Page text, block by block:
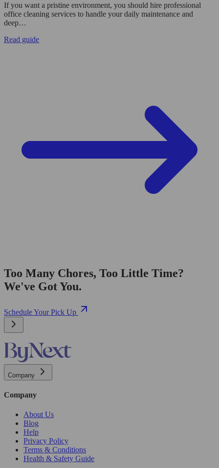
If you want a pristine environment, you should hire professional
office cleaning services to handle your daily maintenance and
deep…
Read guide
Too Many Chores, Too Little Time?
We've Got You.
Schedule Your Pick Up
Company
Company
About Us
Blog
Help
Privacy Policy
Terms & Conditions
Health & Safety Guide